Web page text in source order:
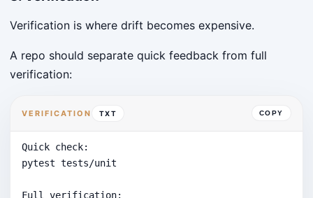
Verification is where drift becomes expensive.
A repo should separate quick feedback from full
verification:
VERIFICATION TXT COPY
Quick check:
pytest tests/unit
Full verification: